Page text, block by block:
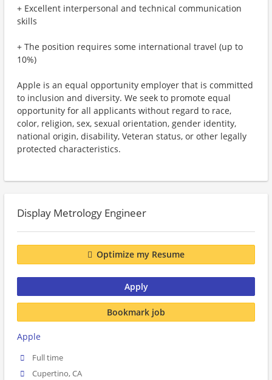
+ Excellent interpersonal and technical communication
skills
+ The position requires some international travel (up to
10%)
Apple is an equal opportunity employer that is committed
to inclusion and diversity. We seek to promote equal
opportunity for all applicants without regard to race,
color, religion, sex, sexual orientation, gender identity,
national origin, disability, Veteran status, or other legally
protected characteristics.
Display Metrology Engineer
Optimize my Resume
Apply
Bookmark job
Apple
Full time
Cupertino, CA